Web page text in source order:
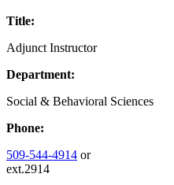
Title:
Adjunct Instructor
Department:
Social & Behavioral Sciences
Phone:
509-544-4914 or
ext.2914